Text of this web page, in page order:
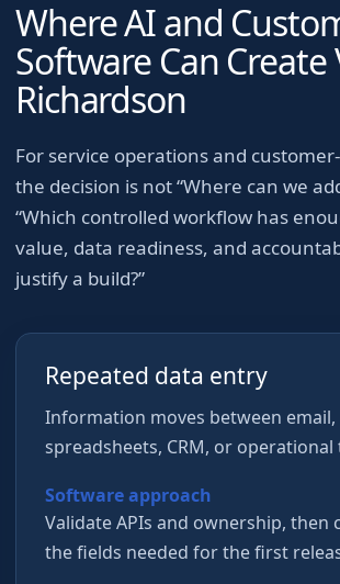
Where AI and
Software Can Create
Richardson
For service operations and
the decision is not “Where can we
“Which controlled workflow has
value, data readiness, and
justify a build?”
Repeated data entry
Information moves between
spreadsheets, CRM, or operational
Software approach
Validate APIs and ownership, then
the fields needed for the first